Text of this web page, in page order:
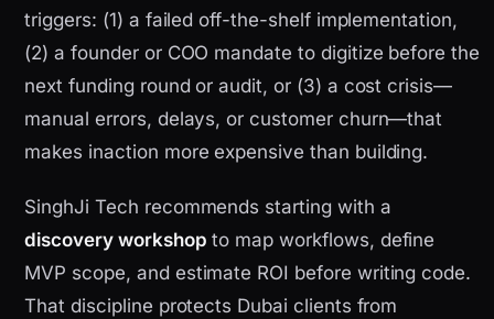
triggers: (1) a failed off-the-shelf implementation,
(2) a founder or COO mandate to digitize before the
next funding round or audit, or (3) a cost crisis—
manual errors, delays, or customer churn—that
makes inaction more expensive than building.
SinghJi Tech recommends starting with a
discovery workshop to map workflows, define
MVP scope, and estimate ROI before writing code.
That discipline protects Dubai clients from